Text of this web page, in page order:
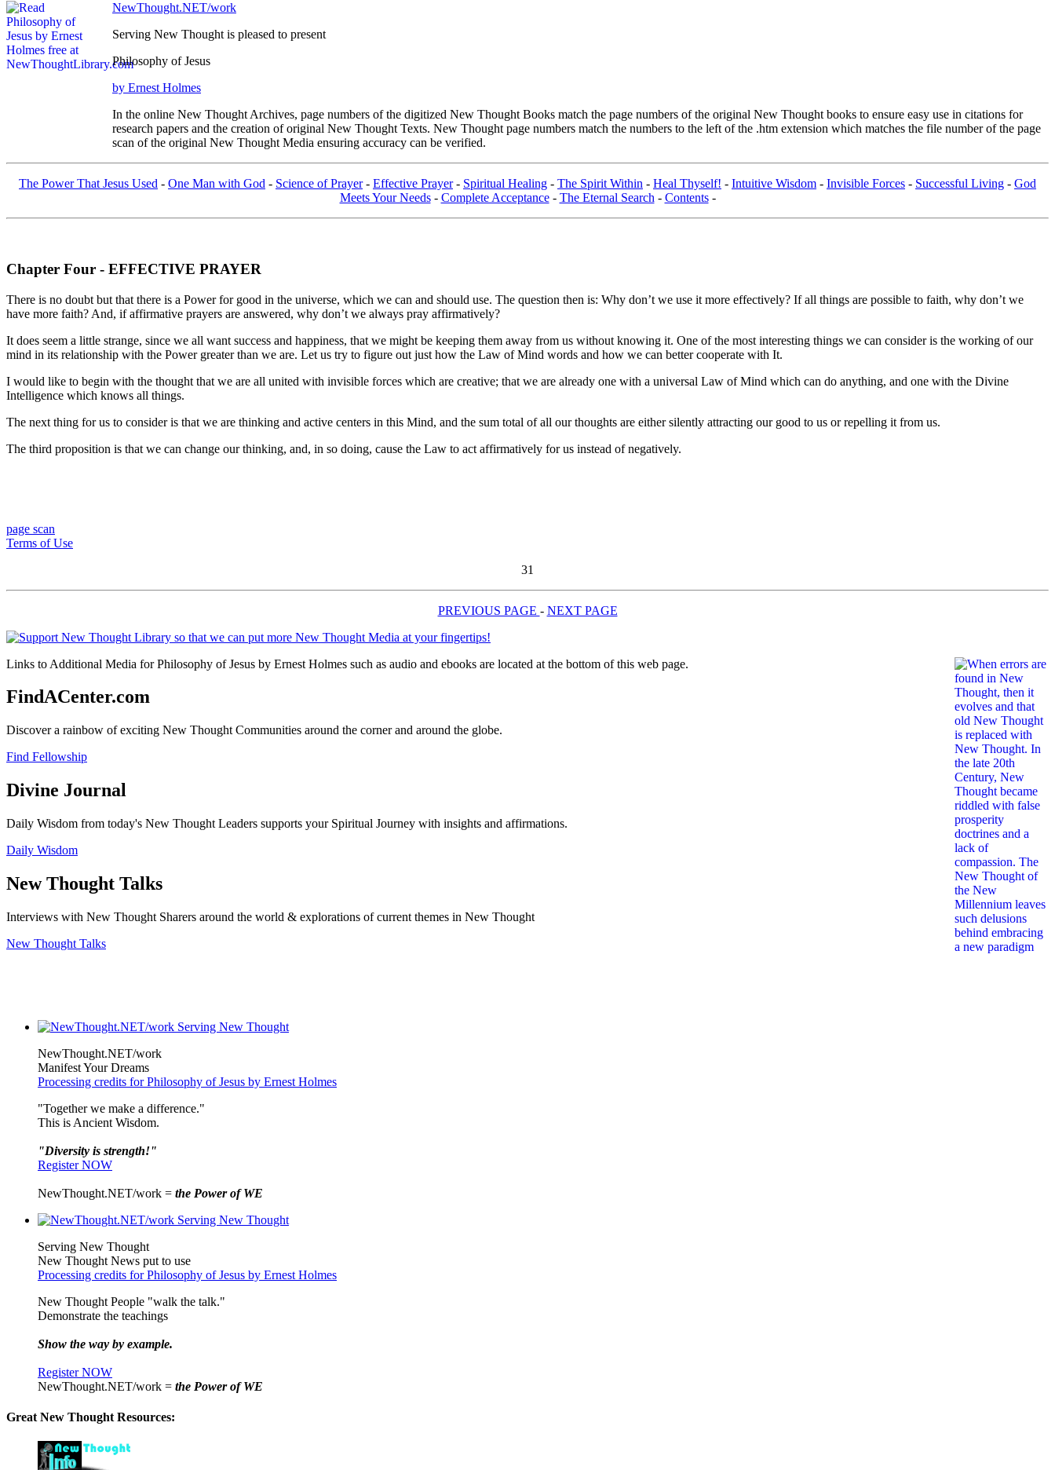
NewThought.NET/work
Serving New Thought is pleased to present
Philosophy of Jesus
by Ernest Holmes
In the online New Thought Archives, page numbers of the digitized New Thought Books match the page numbers of the original New Thought books to ensure easy use in citations for
research papers and the creation of original New Thought Texts. New Thought page numbers match the numbers to the left of the .htm extension which matches the file number of the page
scan of the original New Thought Media ensuring accuracy can be verified.
The Power That Jesus Used - One Man with God - Science of Prayer- Effective Prayer- Spiritual Healing - The Spirit Within - Heal Thyself! - Intuitive Wisdom - Invisible Forces - Successful Living - God
Meets Your Needs- Complete Acceptance- The Eternal Search - Contents-
Chapter Four - EFFECTIVE PRAYER
There is no doubt but that there is a Power for good in the universe, which we can and should use. The question then is: Why don’t we use it more effectively? If all things are possible to faith, why don’t we
have more faith? And, if affirmative prayers are answered, why don’t we always pray affirmatively?
It does seem a little strange, since we all want success and happiness, that we might be keeping them away from us without knowing it. One of the most interesting things we can consider is the working of our
mind in its relationship with the Power greater than we are. Let us try to figure out just how the Law of Mind words and how we can better cooperate with It.
I would like to begin with the thought that we are all united with invisible forces which are creative; that we are already one with a universal Law of Mind which can do anything, and one with the Divine
Intelligence which knows all things.
The next thing for us to consider is that we are thinking and active centers in this Mind, and the sum total of all our thoughts are either silently attracting our good to us or repelling it from us.
The third proposition is that we can change our thinking, and, in so doing, cause the Law to act affirmatively for us instead of negatively.
page scan
Terms of Use
31
PREVIOUS PAGE - NEXT PAGE
Links to Additional Media for Philosophy of Jesus by Ernest Holmes such as audio and ebooks are located at the bottom of this web page.
FindACenter.com
Discover a rainbow of exciting New Thought Communities around the corner and around the globe.
Find Fellowship
Divine Journal
Daily Wisdom from today's New Thought Leaders supports your Spiritual Journey with insights and affirmations.
Daily Wisdom
New Thought Talks
Interviews with New Thought Sharers around the world & explorations of current themes in New Thought
New Thought Talks
NewThought.NET/work
Manifest Your Dreams
Processing credits for Philosophy of Jesus by Ernest Holmes
"Together we make a difference."
This is Ancient Wisdom.
"Diversity is strength!"
Register NOW
NewThought.NET/work = the Power of WE
Serving New Thought
New Thought News put to use
Processing credits for Philosophy of Jesus by Ernest Holmes
New Thought People "walk the talk."
Demonstrate the teachings
Show the way by example.
Register NOW
NewThought.NET/work = the Power of WE
Great New Thought Resources: